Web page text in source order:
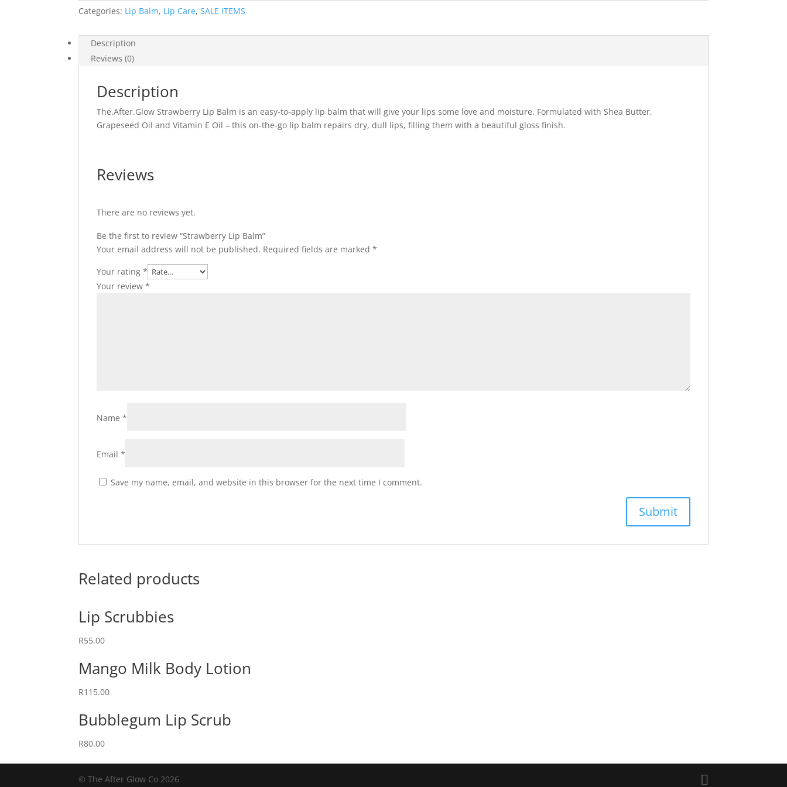
Categories: Lip Balm, Lip Care,SALE ITEMS
Description
Reviews (0)
Description
The.After.Glow Strawberry Lip Balm is an easy-to-apply lip balm that will give your lips some love and moisture. Formulated with Shea Butter,
Grapeseed Oil and Vitamin E Oil – this on-the-go lip balm repairs dry, dull lips, filling them with a beautiful gloss finish.
Reviews
There are no reviews yet.
Be the first to review “Strawberry Lip Balm”
Your email address will not be published. Required fields are marked*
Your rating*
Your review*
Name*
Email*
Save my name, email, and website in this browser for the next time I comment.
Related products
Lip Scrubbies
R55.00
Mango Milk Body Lotion
R115.00
Bubblegum Lip Scrub
R80.00
© The After Glow Co 2026